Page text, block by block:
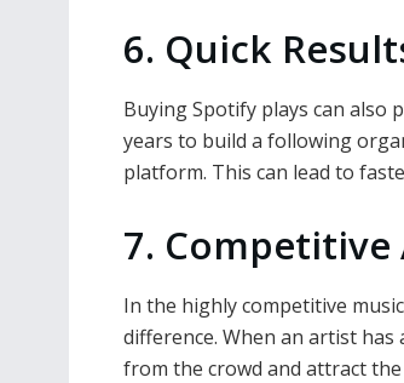
6. Quick
Buying Spotify plays can also
years to build a following
platform. This can lead to
7. Competitive
In the highly competitive
difference. When an artist
from the crowd and attract